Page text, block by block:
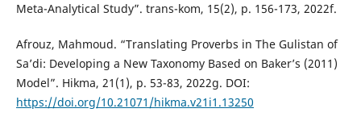
Meta-Analytical Study”. trans-kom, 15(2), p. 156-173, 2022f.
Afrouz, Mahmoud. “Translating Proverbs in The Gulistan of
Sa’di: Developing a New Taxonomy Based on Baker’s (2011)
Model”. Hikma, 21(1), p. 53-83, 2022g. DOI:
https://doi.org/10.21071/hikma.v21i1.13250